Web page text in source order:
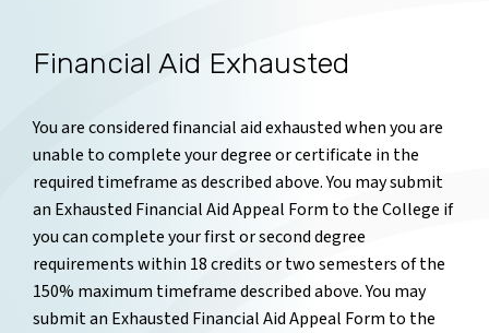
Financial Aid Exhausted
You are considered financial aid exhausted when you are
unable to complete your degree or certificate in the
required timeframe as described above. You may submit
an Exhausted Financial Aid Appeal Form to the College if
you can complete your first or second degree
requirements within 18 credits or two semesters of the
150% maximum timeframe described above. You may
submit an Exhausted Financial Aid Appeal Form to the